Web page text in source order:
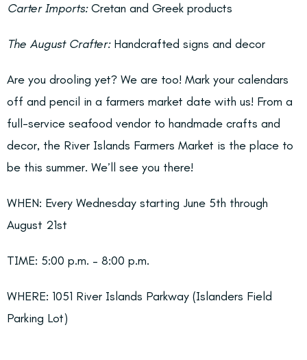
Carter Imports:Cretan and Greek products
The August Crafter:Handcrafted signs and decor
Are you drooling yet? We are too! Mark your calendars
off and pencil in a farmers market date with us! From a
full-service seafood vendor to handmade crafts and
decor, the River Islands Farmers Market is the place to
be this summer. We’ll see you there!
WHEN: Every Wednesday starting June 5th through
August 21st
TIME: 5:00 p.m. – 8:00 p.m.
WHERE: 1051 River Islands Parkway (Islanders Field
Parking Lot)